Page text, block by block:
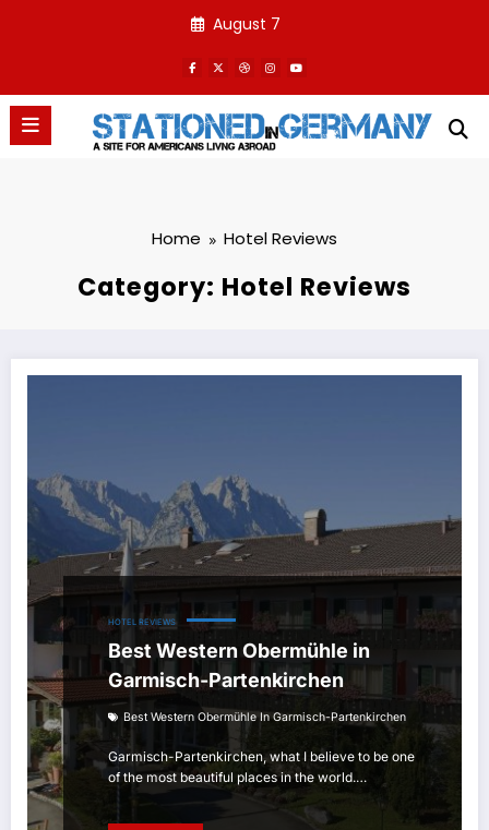
August 7
Home Hotel Reviews
Category: Hotel Reviews
HOTEL REVIEWS
Best Western Obermühle in
Garmisch-Partenkirchen
Best Western Obermühle In Garmisch-Partenkirchen
Garmisch-Partenkirchen, what I believe to be one
of the most beautiful places in the world.…